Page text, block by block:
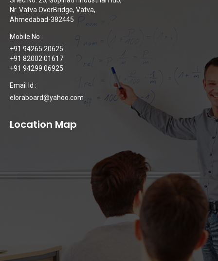
Nr. Vatva OverBridge, Vatva,
Ahmedabad-382445
Mobile No :
+91 94265 20625
+91 82002 01617
+91 94299 06925
Email Id :
eloraboard@yahoo.com
Location Map